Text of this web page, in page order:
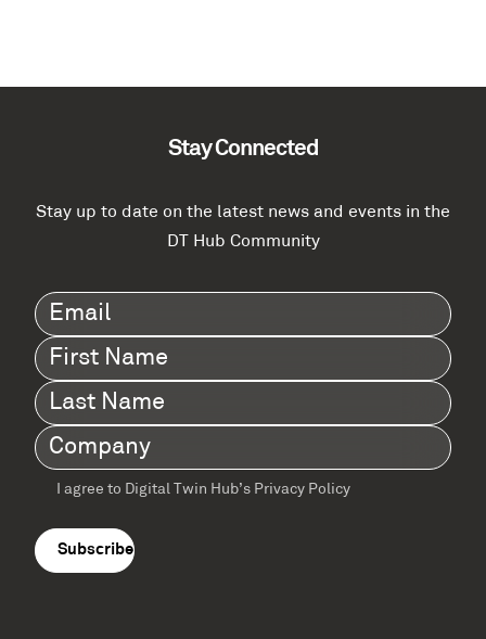
Stay Connected
Stay up to date on the latest news and events in the
DT Hub Community
Email(Required)
First
Name(Required)
Last
Name(Required)
Company (Required)
Terms
agreement
I agree to Digital Twin Hub’s Privacy Policy